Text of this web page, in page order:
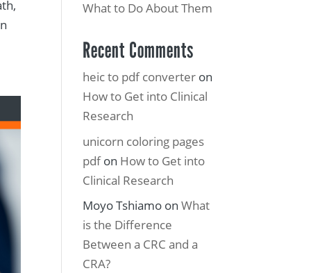
What to Do About Them
Recent Comments
heic to pdf converter on
How to Get into Clinical
Research
unicorn coloring pages
pdfon How to Get into
Clinical Research
Moyo Tshiamo onWhat
is the Difference
Between a CRC and a
CRA?